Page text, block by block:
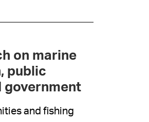
on marine
public
government
and fishing